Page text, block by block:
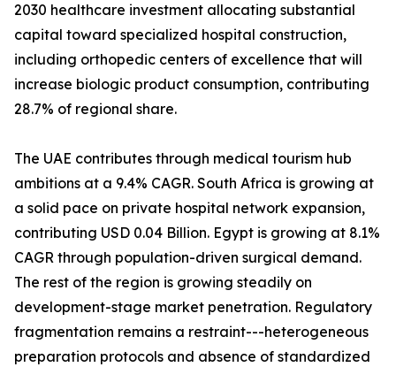
2030 healthcare investment allocating substantial
capital toward specialized hospital construction,
including orthopedic centers of excellence that will
increase biologic product consumption, contributing
28.7% of regional share.
The UAE contributes through medical tourism hub
ambitions at a 9.4% CAGR. South Africa is growing at
a solid pace on private hospital network expansion,
contributing USD 0.04 Billion. Egypt is growing at 8.1%
CAGR through population-driven surgical demand.
The rest of the region is growing steadily on
development-stage market penetration. Regulatory
fragmentation remains a restraint---heterogeneous
preparation protocols and absence of standardized